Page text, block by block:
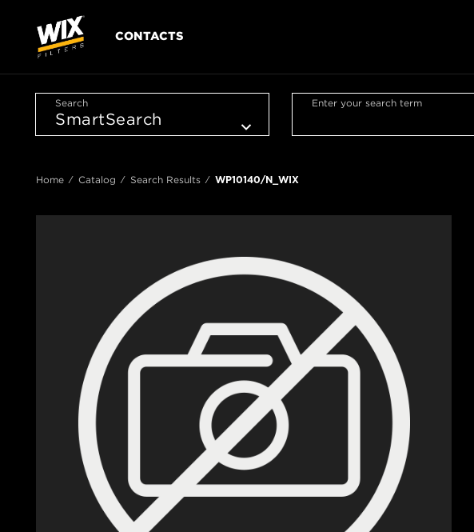
CONTACTS
Search Enter your search term
Home Catalog Search Results WP10140/N_WIX